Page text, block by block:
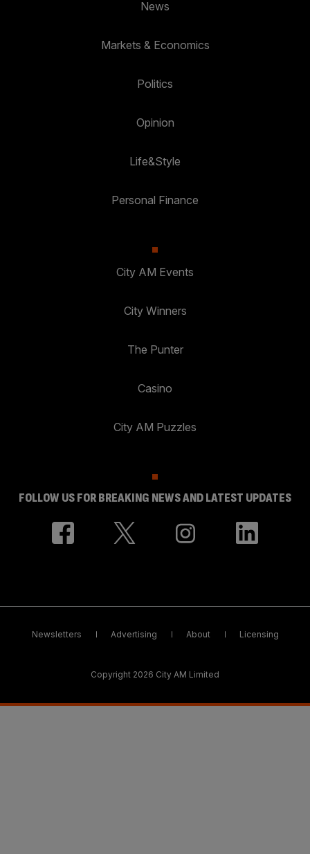
News
Markets & Economics
Politics
Opinion
Life&Style
Personal Finance
City AM Events
City Winners
The Punter
Casino
City AM Puzzles
FOLLOW US FOR BREAKING NEWS AND LATEST UPDATES
Newsletters Advertising About Licensing
Copyright 2026 City AM Limited